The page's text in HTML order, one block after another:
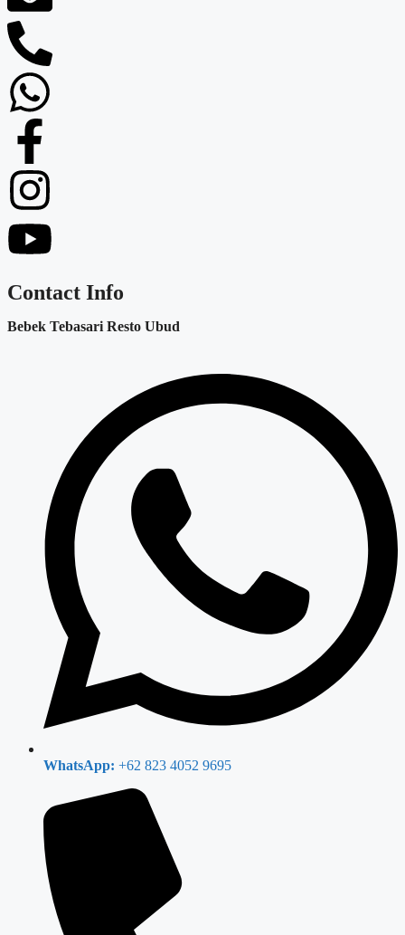
Contact Info
Bebek Tebasari Resto Ubud
WhatsApp: +62 823 4052 9695